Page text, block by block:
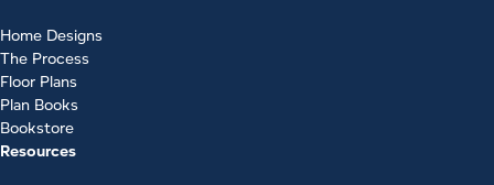
Home Designs
The Process
Floor Plans
Plan Books
Bookstore
Resources